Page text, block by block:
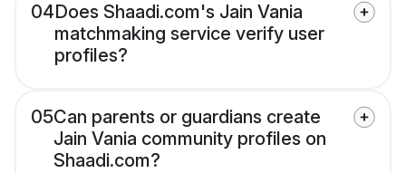
04Does Shaadi.com's Jain Vania
matchmaking service verify user
profiles?
05Can parents or guardians create
Jain Vania community profiles on
Shaadi.com?